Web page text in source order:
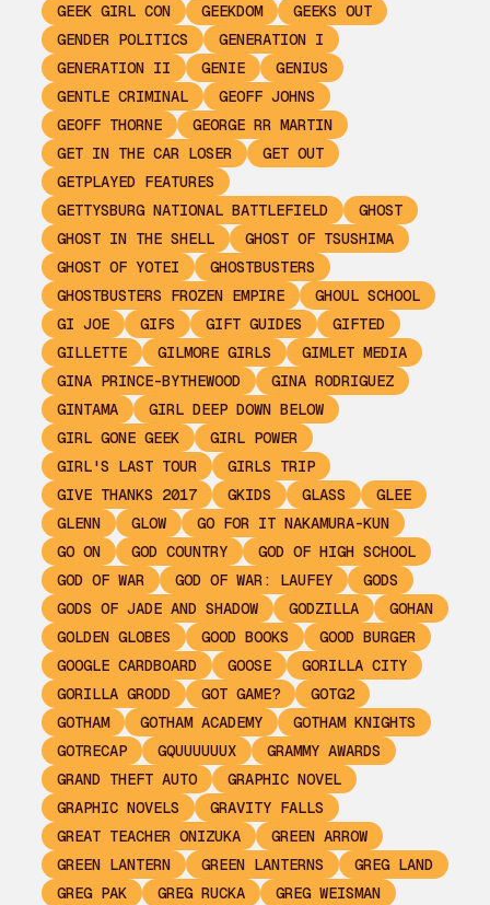
GEEK GIRL CON
GEEKDOM
GEEKS OUT
GENDER POLITICS
GENERATION I
GENERATION II
GENIE
GENIUS
GENTLE CRIMINAL
GEOFF JOHNS
GEOFF THORNE
GEORGE RR MARTIN
GET IN THE CAR LOSER
GET OUT
GETPLAYED FEATURES
GETTYSBURG NATIONAL BATTLEFIELD
GHOST
GHOST IN THE SHELL
GHOST OF TSUSHIMA
GHOST OF YOTEI
GHOSTBUSTERS
GHOSTBUSTERS FROZEN EMPIRE
GHOUL SCHOOL
GI JOE
GIFS GIFT GUIDES
GIFTED
GILLETTE
GILMORE GIRLS
GIMLET MEDIA
GINA PRINCE-BYTHEWOOD
GINA RODRIGUEZ
GINTAMA
GIRL DEEP DOWN BELOW
GIRL GONE GEEK
GIRL POWER
GIRL'S LAST TOUR
GIRLS TRIP
GIVE THANKS 2017
GKIDS GLASS
GLEE
GLENN
GLOW
GO FOR IT NAKAMURA-KUN
GO ON
GOD COUNTRY
GOD OF HIGH SCHOOL
GOD OF WAR
GOD OF WAR: LAUFEY
GODS
GODS OF JADE AND SHADOW
GODZILLA
GOHAN
GOLDEN GLOBES
GOOD BOOKS
GOOD BURGER
GOOGLE CARDBOARD
GOOSE
GORILLA CITY
GORILLA GRODD
GOT GAME?
GOTG2
GOTHAM
GOTHAM ACADEMY
GOTHAM KNIGHTS
GOTRECAP
GQUUUUUUX
GRAMMY AWARDS
GRAND THEFT AUTO
GRAPHIC NOVEL
GRAPHIC NOVELS
GRAVITY FALLS
GREAT TEACHER ONIZUKA
GREEN ARROW
GREEN LANTERN
GREEN LANTERNS
GREG LAND
GREG PAK
GREG RUCKA
GREG WEISMAN